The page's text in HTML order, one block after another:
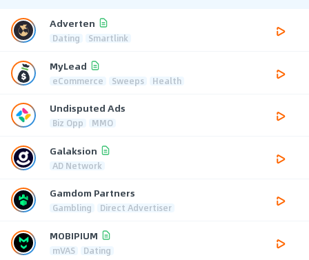
Adverten
Dating Smartlink
MyLead
eCommerce Sweeps Health
Undisputed Ads
Biz Opp MMO
Galaksion
AD Network
Gamdom Partners
Gambling Direct Advertiser
MOBIPIUM
mVAS Dating